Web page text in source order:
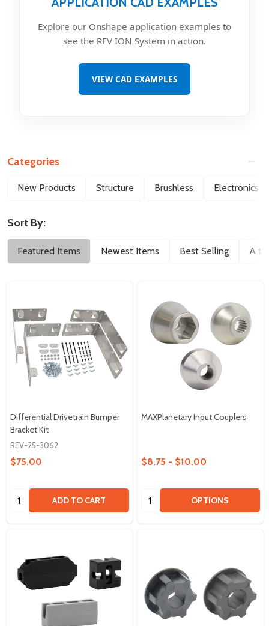
Explore our Onshape application examples to
see the REV ION System in action.
VIEW CAD EXAMPLES
Filter
Categories
New Products Structure Brushless Electronics
Sort By:
Featured Items Newest Items Best Selling A to
Differential Drivetrain Bumper
Bracket Kit
REV-25-3062
$75.00
Quantity: ADD TO CART
MAXPlanetary Input Couplers
$8.75 - $10.00
Quantity: OPTIONS